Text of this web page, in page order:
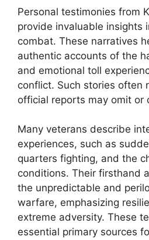
Personal testimonies from
provide invaluable insights
combat. These narratives
authentic accounts of the
and emotional toll
conflict. Such stories often
official reports may omit or
Many veterans describe
experiences, such as
quarters fighting, and the
conditions. Their firsthand
the unpredictable and
warfare, emphasizing
extreme adversity. These
essential primary sources